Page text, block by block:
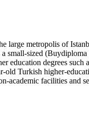
large metropolis of
sized (Buydiploma
degrees such
old Turkish higher-
academic facilities and